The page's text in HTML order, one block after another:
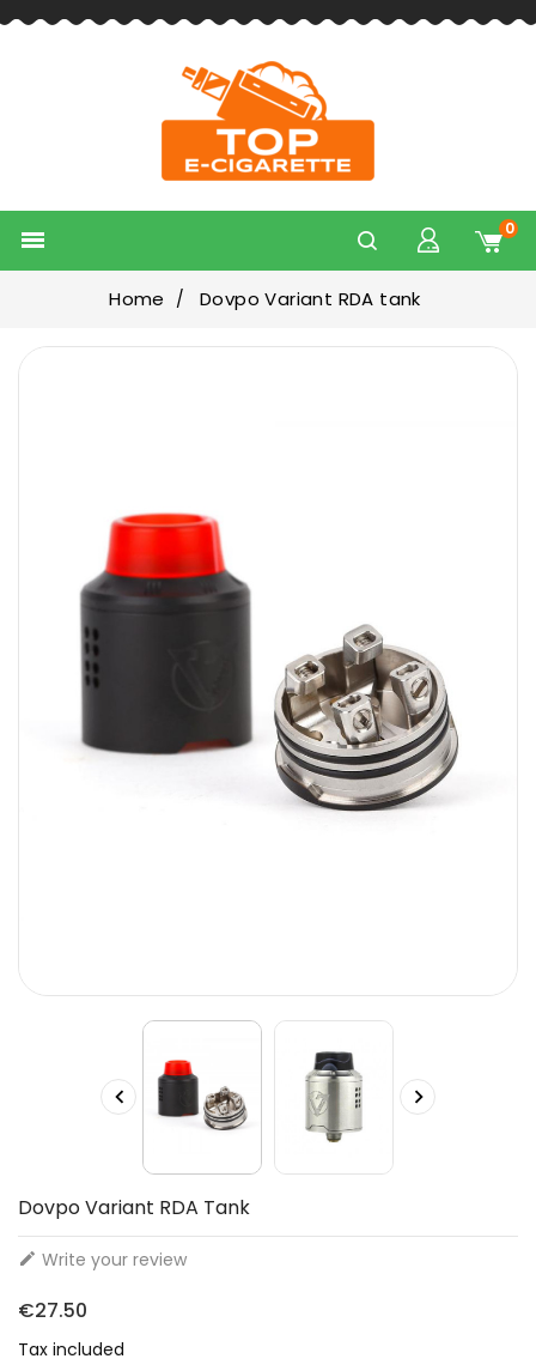
 0
Home Dovpo Variant RDA tank
 
Dovpo Variant RDA Tank
 Write your review
€27.50
Tax included